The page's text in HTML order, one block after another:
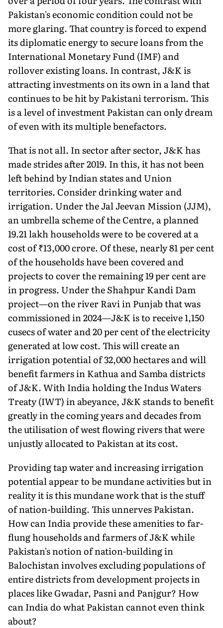
Pakistan's economic condition could not be
more glaring. That country is forced to expend
its diplomatic en­ergy to secure loans from the
International Monetary Fund (IMF) and
rollover existing loans. In contrast, J&K is
attracting invest­ments on its own in a land that
continues to be hit by Pakistani terrorism. This
is a level of investment Pakistan can only dream
of even with its multiple benefactors.
That is not all. In sector after sector, J&K has
made strides after 2019. In this, it has not been
left behind by Indian states and Union
territories. Consider drinking water and
irrigation. Under the Jal Jeevan Mission (JJM),
an umbrella scheme of the Centre, a planned
19.21 lakh households were to be covered at a
cost of ₹13,000 crore. Of these, nearly 81 per cent
of the households have been covered and
projects to cover the remaining 19 per cent are
in progress. Un­der the Shahpur Kandi Dam
project—on the river Ravi in Punjab that was
commissioned in 2024—J&K is to receive 1,150
cusecs of water and 20 per cent of the electricity
generated at low cost. This will create an
irrigation potential of 32,000 hectares and will
benefit farmers in Kathua and Samba districts
of J&K. With India holding the Indus Waters
Treaty (IWT) in abeyance, J&K stands to benefit
greatly in the coming years and decades from
the utilisation of west flowing rivers that were
unjustly allocated to Pakistan at its cost.
Providing tap water and increasing irrigation
potential appear to be mundane activities but in
reality it is this mundane work that is the stuff
of nation-building. This unnerves Pakistan.
How can India provide these amenities to far-
flung households and farmers of J&K while
Pakistan's notion of nation-building in
Balochistan involves excluding populations of
entire districts from develop­ment projects in
places like Gwadar, Pasni and Panjgur? How
can India do what Pakistan cannot even think
about?